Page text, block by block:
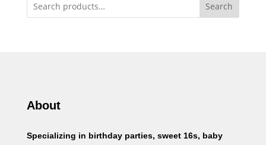
Search
About
Specializing in birthday parties, sweet 16s, baby